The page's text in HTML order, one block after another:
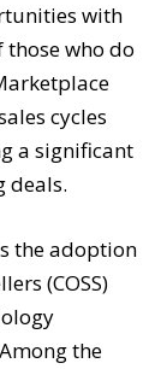
with
those who do
cycles
a significant
deals.
the adoption
(COSS)
the